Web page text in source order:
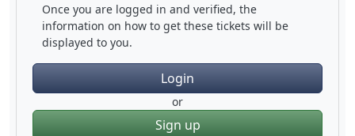
Once you are logged in and verified, the
information on how to get these tickets will be
displayed to you.
Login
or
Sign up